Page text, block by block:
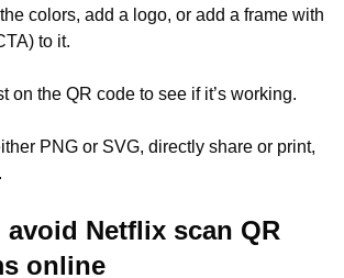
colors, add a logo, or add a frame with
to it.
on the QR code to see if it’s working.
PNG or SVG, directly share or print,
Netflix scan QR
online